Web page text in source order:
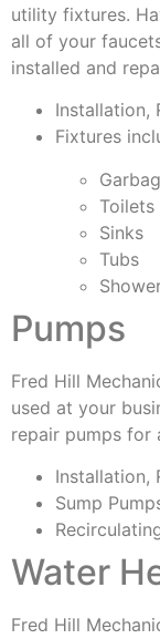
utility fixtures.
all of your
installed and
Installation,
Fixtures
Toilets
Sinks
Tubs
Pumps
Fred Hill
used at your
repair pumps for
Installation,
Sump
Water
Fred Hill